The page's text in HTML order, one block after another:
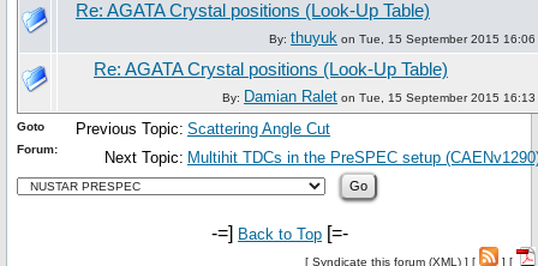
Re: AGATA Crystal positions (Look-Up Table)
By: thuyuk on Tue, 15 September 2015 16:06
Re: AGATA Crystal positions (Look-Up Table)
By: Damian Ralet on Tue, 15 September 2015 16:13
Previous Topic: Scattering Angle Cut
Next Topic: Multihit TDCs in the PreSPEC setup
Goto
Forum:
-=] Back to Top [=-
[ Syndicate this forum (XML) ] [ ] [